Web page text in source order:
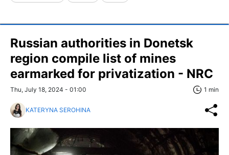
Russian authorities in Donetsk
region compile list of mines
earmarked for privatization - NRC
Thu, July 18, 2024 - 01:00 1 min
KATERYNA SEROHINA